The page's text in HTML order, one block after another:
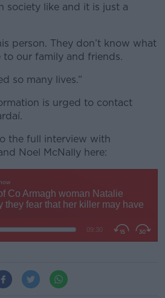
society like and it is just a
person. They don’t know what
to our family and friends.
so many lives.”
is urged to contact
the full interview with
Noel McNally here: